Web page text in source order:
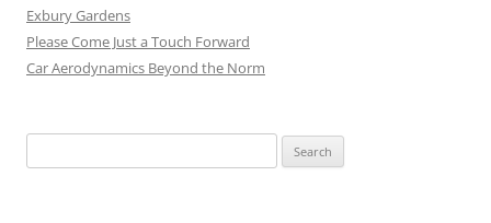
Exbury Gardens
Please Come Just a Touch Forward
Car Aerodynamics Beyond the Norm
for: